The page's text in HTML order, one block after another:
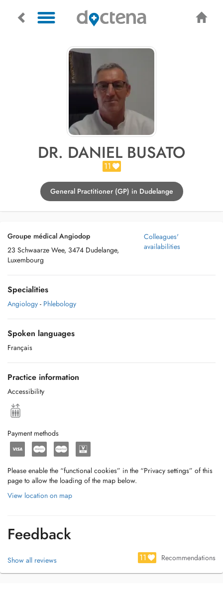
DR. DANIEL BUSATO
11
General Practitioner (GP) in Dudelange
Groupe médical Angiodop
23 Schwaarze Wee, 3474 Dudelange,
Luxembourg
Colleagues'
availabilities
Specialities
Angiology - Phlebology
Spoken languages
Français
Practice information
Accessibility
Payment methods
Please enable the “functional cookies” in the “Privacy settings” of this
page to allow the loading of the map below.
View location on map
Feedback
Show all reviews 11 Recommendations